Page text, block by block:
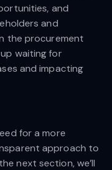
and
and
the procurement
waiting for
and impacting
for a more
approach to
next section, we’ll